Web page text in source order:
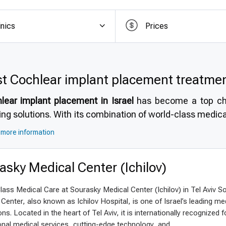
quality for international patients
to costs in the US, UK, and Canada,
avoiding hidden fees and simplifying financial
Germany an attractive option for
care with accessible pricing for international patients.
Prices
Cochlear implant placement
implant placement in Israelhas become a top
solutions. With its combination of world-class
care, Israel stands out as a premier destination for
choose Israel for cochlear implant
patients often wonder why choose Israel
reputation for highly experienced specialists and
accredited hospitals, and internationally
information
Medical Center (Ichilov)
Medical Care at Sourasky Medical Center (Ichilov) in Tel Aviv
also known as Ichilov Hospital, is one of Israel’s leading
Located in the heart of Tel Aviv, it is internationally recognized